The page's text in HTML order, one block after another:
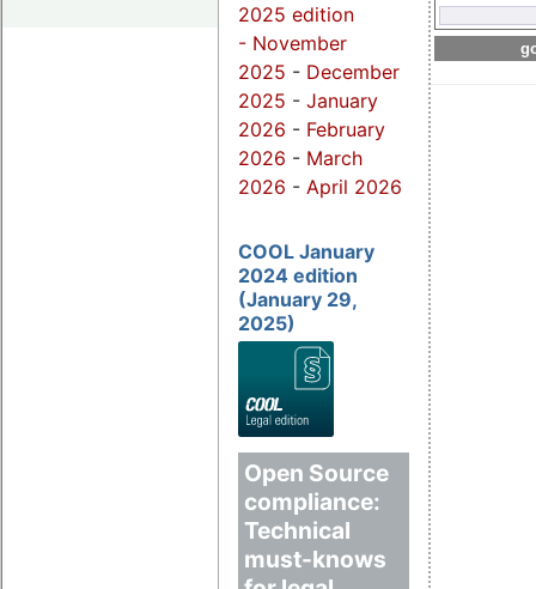
2025 edition
- November
2025 - December
2025 - January
2026 - February
2026 - March
2026 - April 2026
COOL January
2024 edition
(January 29,
2025)
Open Source
compliance:
Technical
must-knows